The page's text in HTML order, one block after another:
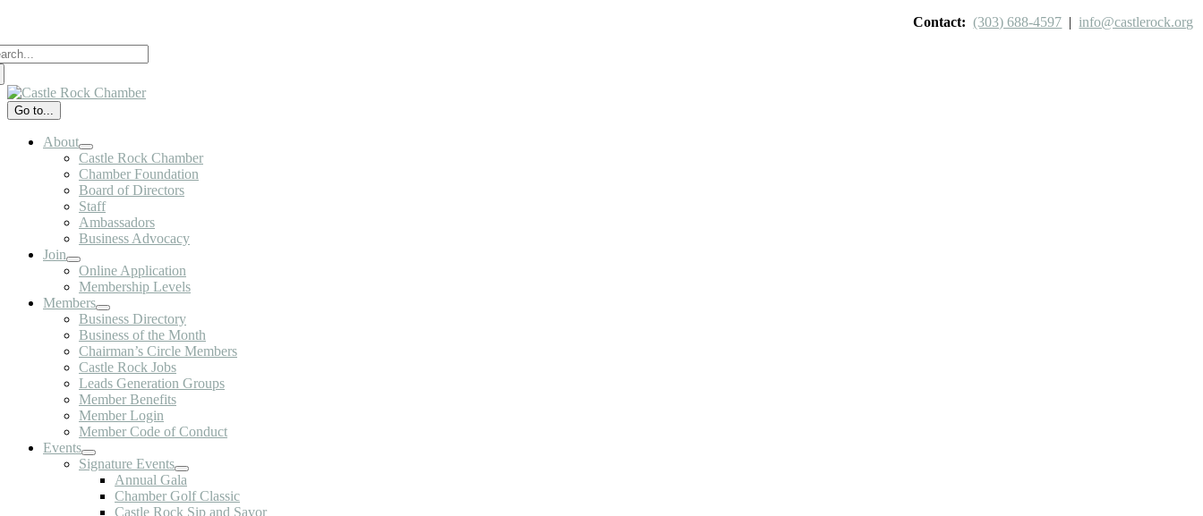
content
Contact: (303) 688-4597 | info@castlerock.org
Go to...
About
Castle Rock Chamber
Chamber Foundation
Board of Directors
Staff
Ambassadors
Business Advocacy
Join
Online Application
Membership Levels
Members
Business Directory
Business of the Month
Chairman’s Circle Members
Castle Rock Jobs
Leads Generation Groups
Member Benefits
Member Login
Member Code of Conduct
Events
Signature Events
Annual Gala
Chamber Golf Classic
Castle Rock Sip and Savor